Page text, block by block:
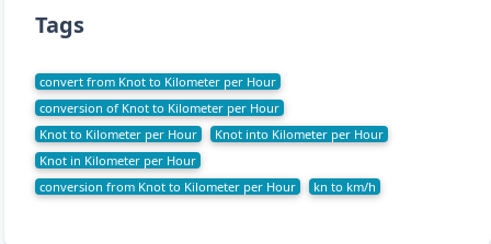
Tags
convert from Knot to Kilometer per Hour
conversion of Knot to Kilometer per Hour
Knot to Kilometer per Hour
Knot into Kilometer per Hour
Knot in Kilometer per Hour
conversion from Knot to Kilometer per Hour
kn to km/h